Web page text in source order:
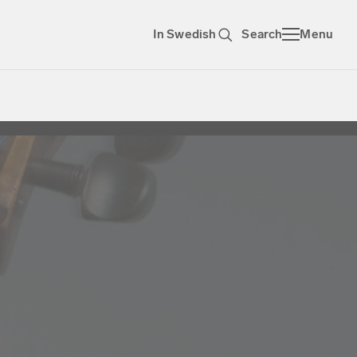
In Swedish Search Menu